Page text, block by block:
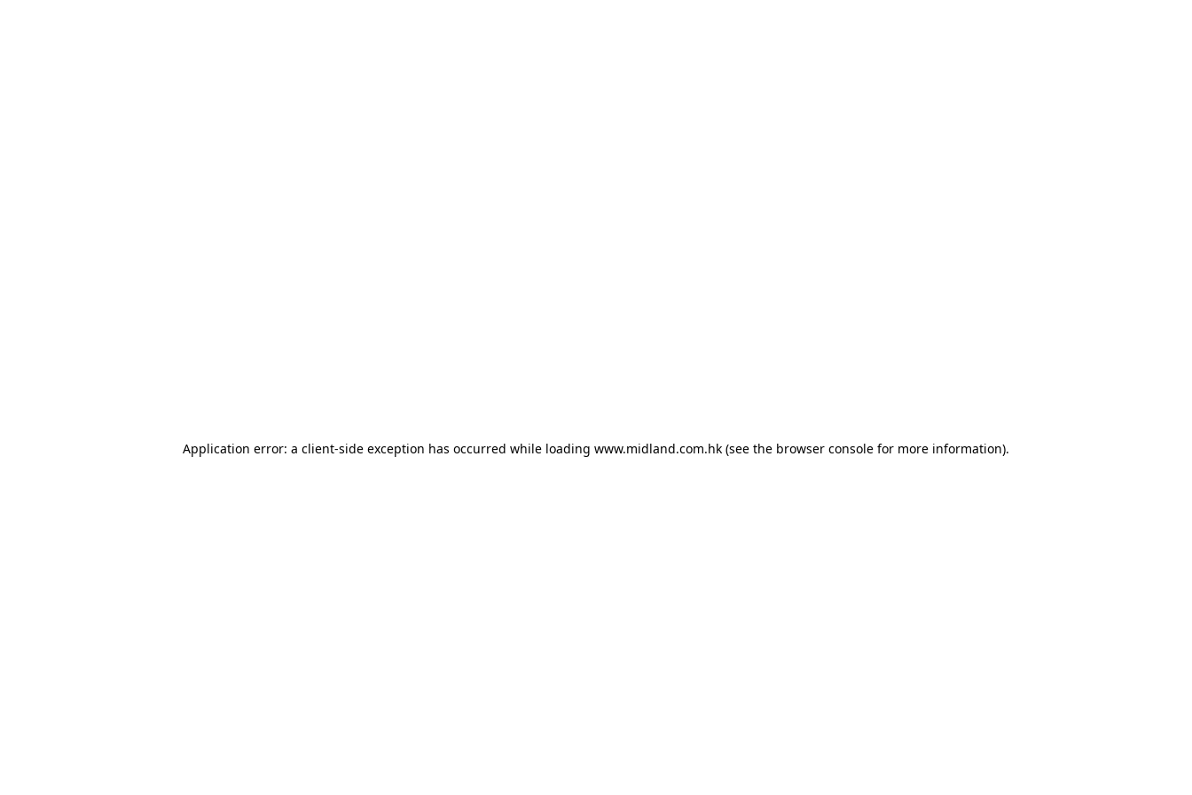
Application error: a client-side exception has occurred while loading www.midland.com.hk (see the browser console for more information).